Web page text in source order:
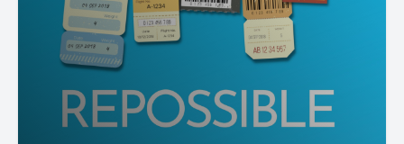
[00:02:36] It's not about time. It's about presence.
[00:02:41] It's not about knowing someone's history. It's
about showing up for their now.
[00:02:50] Part 2 the trap of second best things here's where